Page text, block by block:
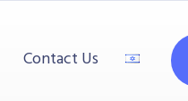
Contact Us